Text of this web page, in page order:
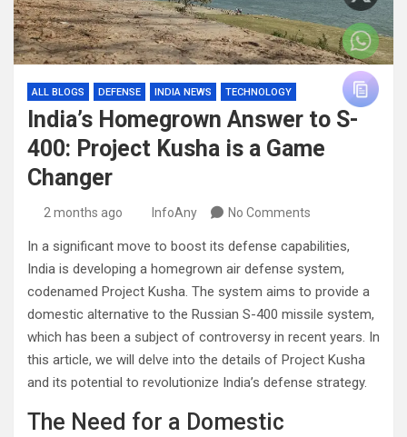
ALL BLOGS DEFENSE INDIA NEWS TECHNOLOGY
India’s Homegrown Answer to S-
400: Project Kusha is a Game
Changer
2 months ago InfoAny No Comments
In a significant move to boost its defense capabilities,
India is developing a homegrown air defense system,
codenamed Project Kusha. The system aims to provide a
domestic alternative to the Russian S-400 missile system,
which has been a subject of controversy in recent years. In
this article, we will delve into the details of Project Kusha
and its potential to revolutionize India’s defense strategy.
The Need for a Domestic